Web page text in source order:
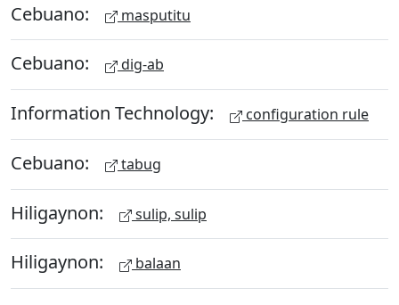
Cebuano: masputitu
Cebuano: dig-ab
Information Technology: configuration rule
Cebuano: tabug
Hiligaynon: sulip, sulip
Hiligaynon: balaan